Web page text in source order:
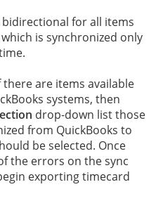
for all items
is synchronized only
are items available
systems, then
drop-down list those
from QuickBooks to
be selected. Once
the errors on the sync
exporting timecard